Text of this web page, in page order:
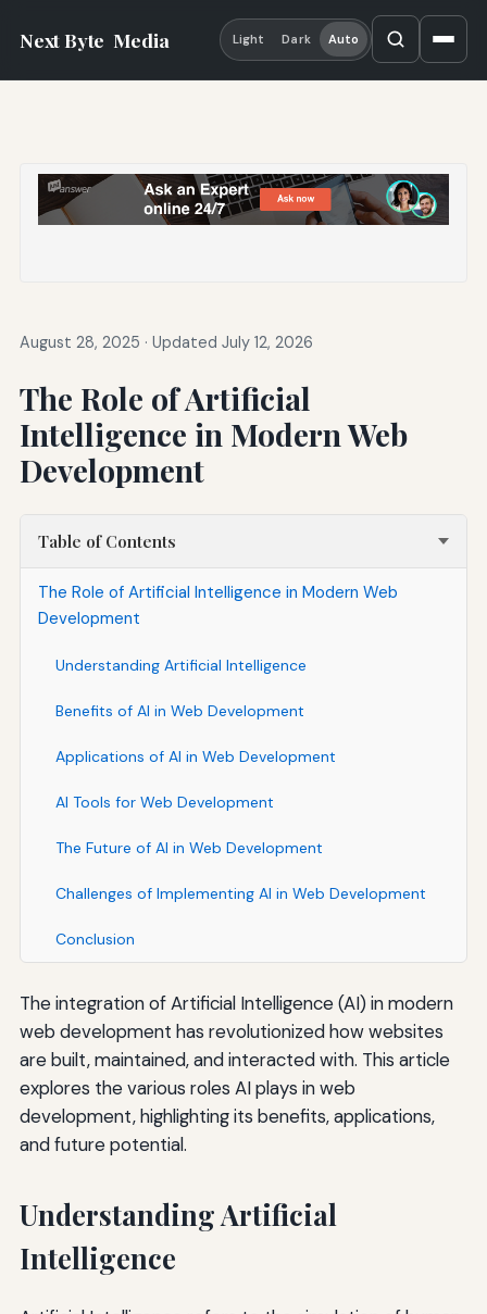
Next Byte Media Light Dark Auto
August 28, 2025 · Updated July 12, 2026
The Role of Artificial
Intelligence in Modern Web
Development
Table of Contents
The Role of Artificial Intelligence in Modern Web
Development
Understanding Artificial Intelligence
Benefits of AI in Web Development
Applications of AI in Web Development
AI Tools for Web Development
The Future of AI in Web Development
Challenges of Implementing AI in Web Development
Conclusion
The integration of Artificial Intelligence (AI) in modern
web development has revolutionized how websites
are built, maintained, and interacted with. This article
explores the various roles AI plays in web
development, highlighting its benefits, applications,
and future potential.
Understanding Artificial
Intelligence